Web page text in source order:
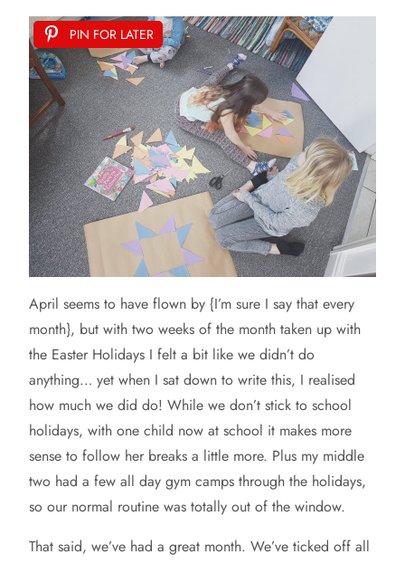
PIN FOR LATER
April seems to have flown by {I’m sure I say that every
month}, but with two weeks of the month taken up with
the Easter Holidays I felt a bit like we didn’t do
anything… yet when I sat down to write this, I realised
how much we did do! While we don’t stick to school
holidays, with one child now at school it makes more
sense to follow her breaks a little more. Plus my middle
two had a few all day gym camps through the holidays,
so our normal routine was totally out of the window.
That said, we’ve had a great month. We’ve ticked off all